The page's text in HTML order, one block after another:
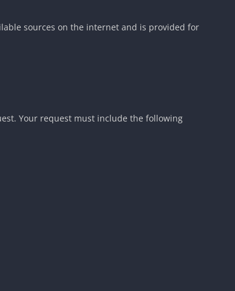
sources on the internet and is provided for
Your request must include the following